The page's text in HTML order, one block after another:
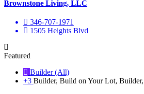
Brownstone Living, LLC
346-707-1971
1505 Heights Blvd
Featured
Builder (All)
+3 Builder, Build on Your Lot,